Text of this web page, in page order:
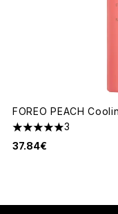
FOREO PEACH
5 stars out of a
3
37.84€